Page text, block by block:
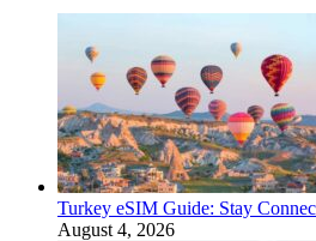
Turkey eSIM Guide: Stay
August 4, 2026